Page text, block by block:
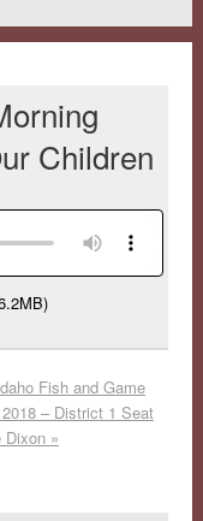
Children
Fish and Game
– District 1 Seat
Dixon »